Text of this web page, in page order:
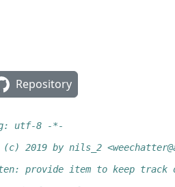
Repository
utf-8 -*-
2019 by nils_2
provide item to keep track